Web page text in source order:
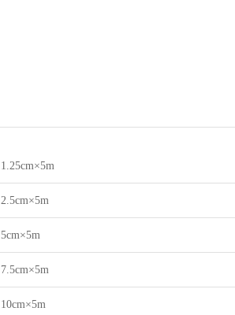
1.25cm×5m
2.5cm×5m
5cm×5m
7.5cm×5m
10cm×5m